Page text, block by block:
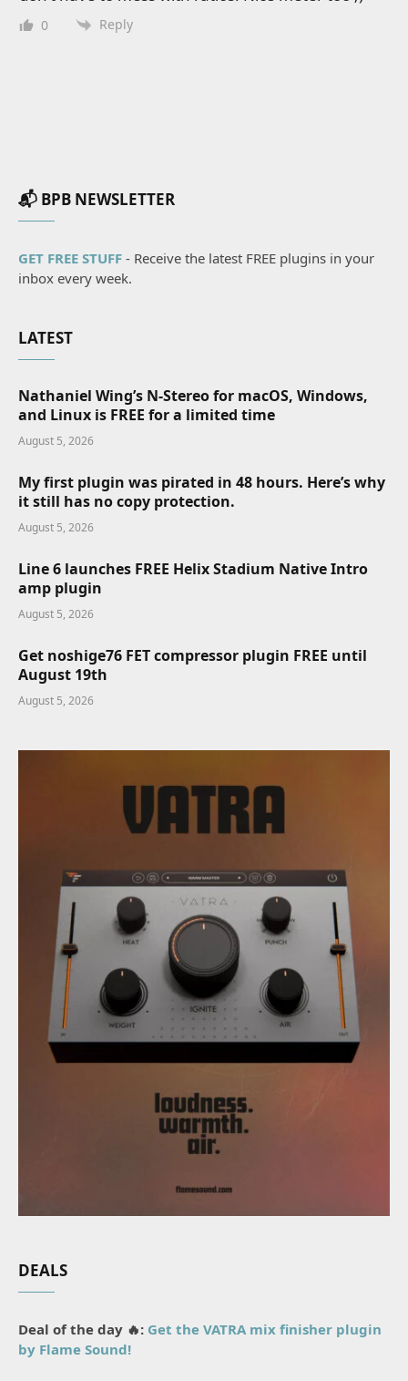
0 Reply
📬 BPB NEWSLETTER
GET FREE STUFF - Receive the latest FREE plugins in your
inbox every week.
LATEST
Nathaniel Wing’s N-Stereo for macOS, Windows,
and Linux is FREE for a limited time
August 5, 2026
My first plugin was pirated in 48 hours. Here’s why
it still has no copy protection.
August 5, 2026
Line 6 launches FREE Helix Stadium Native Intro
amp plugin
August 5, 2026
Get noshige76 FET compressor plugin FREE until
August 19th
August 5, 2026
DEALS
Deal of the day 🔥: Get the VATRA mix finisher plugin
by Flame Sound!